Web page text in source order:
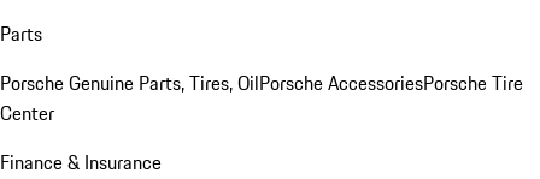
Parts
Porsche Genuine Parts, Tires, OilPorsche AccessoriesPorsche Tire
Center
Finance & Insurance